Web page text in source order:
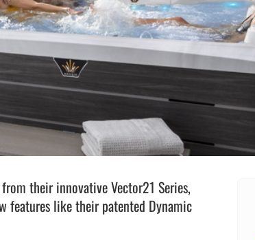
Flight Accessories
Shaft Accessories
Jukebox
Popcorn & Cotton Candy
Licensed Product Collection
their innovative Vector21 Series,
features like their patented Dynamic